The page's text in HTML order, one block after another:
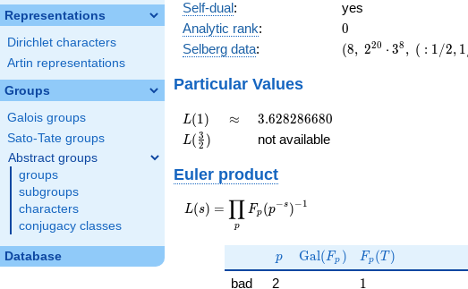
Representations
Dirichlet characters
Artin representations
Groups
Galois groups
Sato-Tate groups
Abstract groups
groups
subgroups
characters
conjugacy classes
Database
Self-dual:
yes
Analytic rank: 0
0
Selberg data:
(8,\
(8, 220 ⋅ 38 , ( : 1/2, 1
Particular Values
L(1)
L(1) \approx
≈ 3.628286680
3.628286680
L(\frac{3}
{2})
L( 2
3 ) not available
Euler product
L(s) =
\displaystyle
s})^{-1}
L(s) =
p
∏ Fp (p−s )−1
p
p \Gal(F_p)
Gal(Fp ) F_p(T)
Fp (T )
bad 2 11